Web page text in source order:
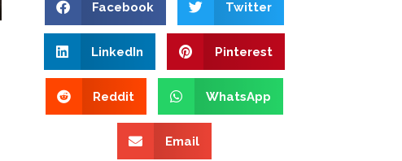
Facebook Twitter
LinkedIn Pinterest
Reddit WhatsApp
Email